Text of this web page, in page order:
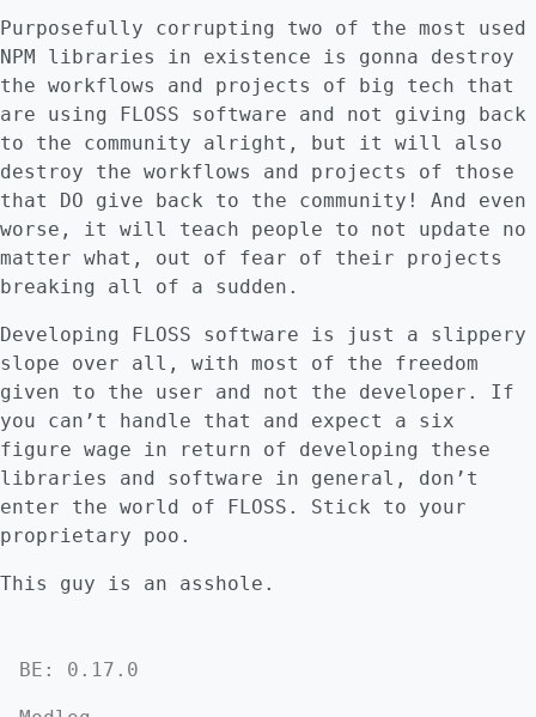
Purposefully corrupting two of the most used
NPM libraries in existence is gonna destroy
the workflows and projects of big tech that
are using FLOSS software and not giving back
to the community alright, but it will also
destroy the workflows and projects of those
that DO give back to the community! And even
worse, it will teach people to not update no
matter what, out of fear of their projects
breaking all of a sudden.
Developing FLOSS software is just a slippery
slope over all, with most of the freedom
given to the user and not the developer. If
you can’t handle that and expect a six
figure wage in return of developing these
libraries and software in general, don’t
enter the world of FLOSS. Stick to your
proprietary poo.
This guy is an asshole.
BE: 0.17.0